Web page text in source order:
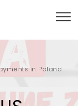
in Poland